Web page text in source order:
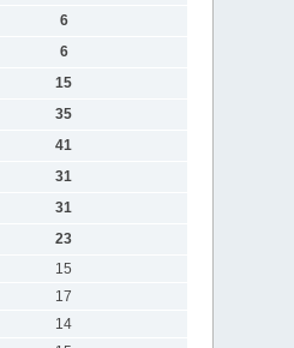
6
6
15
35
41
31
31
23
15
17
14